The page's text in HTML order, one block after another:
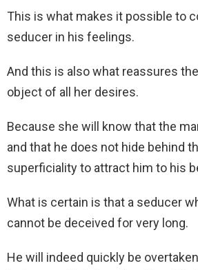
This is what makes it possible to
seducer in his feelings.
And this is also what reassures
object of all her desires.
Because she will know that the
and that he does not hide behind
superficiality to attract him to his
What is certain is that a seducer
cannot be deceived for very long.
He will indeed quickly be